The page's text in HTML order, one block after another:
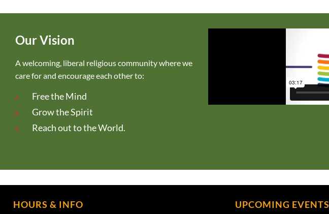
Our Vision
A welcoming, liberal religious community where we
care for and encourage each other to:
Free the Mind
Grow the Spirit
Reach out to the World.
HOURS & INFO UPCOMING EVENTS